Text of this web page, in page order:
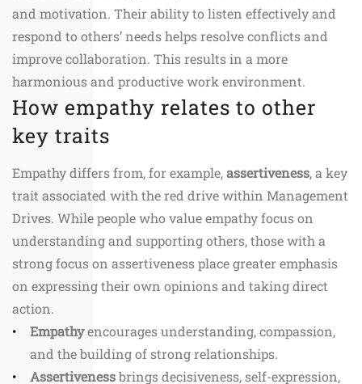
and motivation. Their ability to listen effectively and
respond to others’ needs helps resolve conflicts and
improve collaboration. This results in a more
harmonious and productive work environment.
How empathy relates to other
key traits
Empathy differs from, for example,assertiveness, a key
trait associated with the red drive within Management
Drives. While people who value empathy focus on
understanding and supporting others, those with a
strong focus on assertiveness place greater emphasis
on expressing their own opinions and taking direct
action.
Empathyencourages understanding, compassion,
and the building of strong relationships.
Assertivenessbrings decisiveness, self-expression,